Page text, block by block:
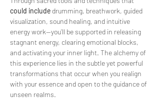
could include drumming, breathwork, guided
visualization, sound healing, and intuitive
energy work—you’ll be supported in releasing
stagnant energy, clearing emotional blocks,
and activating your inner light. The alchemy of
this experience lies in the subtle yet powerful
transformations that occur when you realign
with your essence and open to the guidance of
unseen realms.